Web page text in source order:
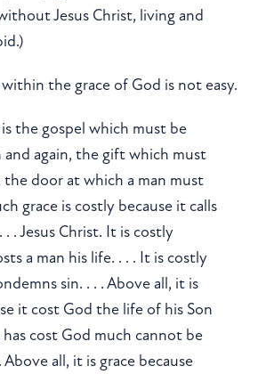
Jesus Christ, living and
the grace of God is not easy.
the gospel which must be
and again, the gift which must
the door at which a man must
grace is costly because it calls
. Jesus Christ. It is costly
a man his life. . . . It is costly
sin. . . . Above all, it is
it cost God the life of his Son
has cost God much cannot be
all, it is grace because